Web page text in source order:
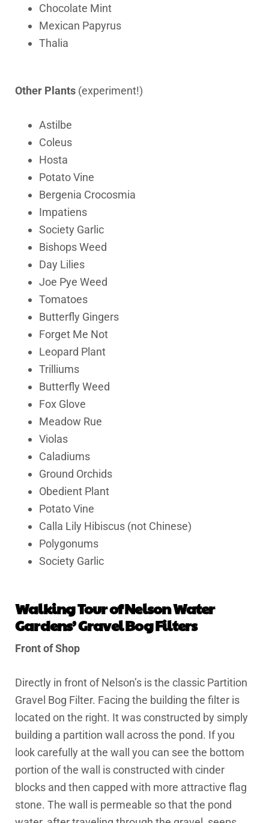
Chocolate Mint
Mexican Papyrus
Thalia
Other Plants (experiment!)
Astilbe
Coleus
Hosta
Potato Vine
Bergenia Crocosmia
Impatiens
Society Garlic
Bishops Weed
Day Lilies
Joe Pye Weed
Tomatoes
Butterfly Gingers
Forget Me Not
Leopard Plant
Trilliums
Butterfly Weed
Fox Glove
Meadow Rue
Violas
Caladiums
Ground Orchids
Obedient Plant
Potato Vine
Calla Lily Hibiscus (not Chinese)
Polygonums
Society Garlic
Walking Tour of Nelson Water
Gardens’ Gravel Bog Filters
Front of Shop
Directly in front of Nelson’s is the classic Partition
Gravel Bog Filter. Facing the building the filter is
located on the right. It was constructed by simply
building a partition wall across the pond. If you
look carefully at the wall you can see the bottom
portion of the wall is constructed with cinder
blocks and then capped with more attractive flag
stone. The wall is permeable so that the pond